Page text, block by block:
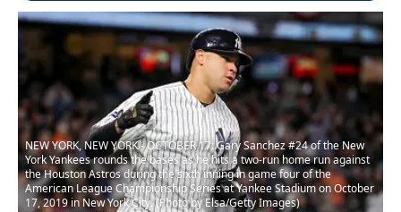
NEW YORK, NEW YORK - OCTOBER 17: Gary Sanchez #24 of the New
York Yankees rounds the bases as he hits a two-run home run against
the Houston Astros during the sixth inning in game four of the
American League Championship Series at Yankee Stadium on October
17, 2019 in New York City. (Photo by Elsa/Getty Images)